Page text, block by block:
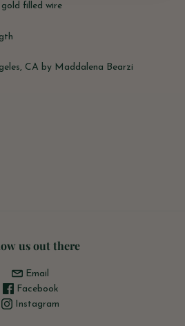
filled wire
CA by Maddalena Bearzi
us out there
Email
Facebook
Instagram